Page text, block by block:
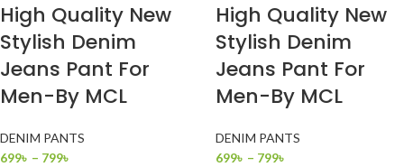
High Quality New
Stylish Denim
Jeans Pant For
Men-By MCL
DENIM PANTS
699৳ – 799৳
High Quality New
Stylish Denim
Jeans Pant For
Men-By MCL
DENIM PANTS
699৳ – 799৳